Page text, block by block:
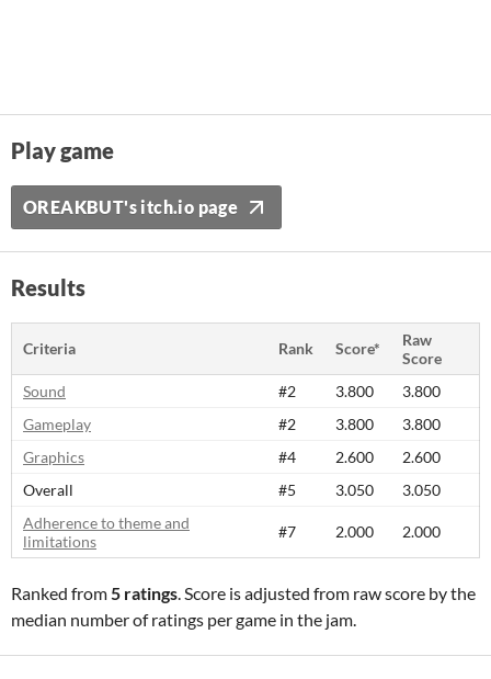
Play game
OREAKBUT's itch.io page
Results
Criteria Rank Score*
Raw
Score
Sound
#2 3.800
3.800
Gameplay
#2 3.800
3.800
Graphics
#4 2.600
2.600
Overall
#5 3.050
3.050
Adherence to theme and
limitations
#7 2.000 2.000
Ranked from5 ratings. Score is adjusted from raw score by the
median number of ratings per game in the jam.